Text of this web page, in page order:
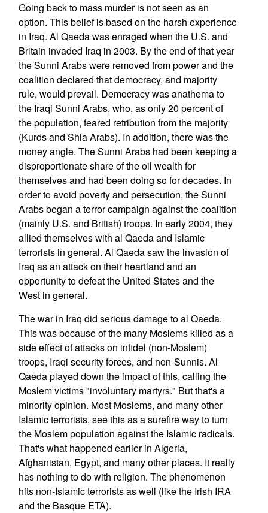
Going back to mass murder is not seen as an
option. This belief is based on the harsh experience
in Iraq. Al Qaeda was enraged when the U.S. and
Britain invaded Iraq in 2003. By the end of that year
the Sunni Arabs were removed from power and the
coalition declared that democracy, and majority
rule, would prevail. Democracy was anathema to
the Iraqi Sunni Arabs, who, as only 20 percent of
the population, feared retribution from the majority
(Kurds and Shia Arabs). In addition, there was the
money angle. The Sunni Arabs had been keeping a
disproportionate share of the oil wealth for
themselves and had been doing so for decades. In
order to avoid poverty and persecution, the Sunni
Arabs began a terror campaign against the coalition
(mainly U.S. and British) troops. In early 2004, they
allied themselves with al Qaeda and Islamic
terrorists in general. Al Qaeda saw the invasion of
Iraq as an attack on their heartland and an
opportunity to defeat the United States and the
West in general.
The war in Iraq did serious damage to al Qaeda.
This was because of the many Moslems killed as a
side effect of attacks on infidel (non-Moslem)
troops, Iraqi security forces, and non-Sunnis. Al
Qaeda played down the impact of this, calling the
Moslem victims "involuntary martyrs." But that's a
minority opinion. Most Moslems, and many other
Islamic terrorists, see this as a surefire way to turn
the Moslem population against the Islamic radicals.
That's what happened earlier in Algeria,
Afghanistan, Egypt, and many other places. It really
has nothing to do with religion. The phenomenon
hits non-Islamic terrorists as well (like the Irish IRA
and the Basque ETA).